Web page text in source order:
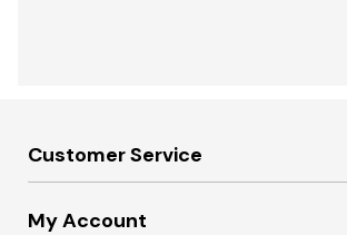
Customer Service
My Account